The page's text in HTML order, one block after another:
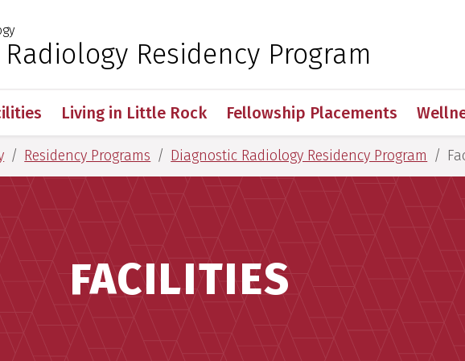
Medical Sciences
Residency Program
Living in Little Rock Fellowship Placements
Residency Programs Diagnostic Radiology Residency Program
FACILITIES